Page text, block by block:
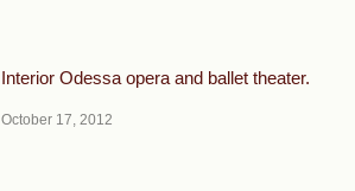
Interior Odessa opera and ballet theater.
October 17, 2012